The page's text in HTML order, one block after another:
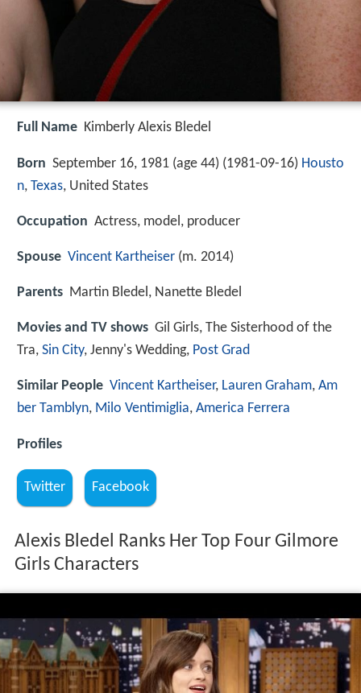
Full Name Kimberly Alexis Bledel
Born September 16, 1981 (age 44) (1981-09-16) Housto
n, Texas, United States
Occupation Actress, model, producer
Spouse Vincent Kartheiser (m. 2014)
Parents Martin Bledel, Nanette Bledel
Movies and TV shows Gil Girls, The Sisterhood of the
Tra, Sin City, Jenny's Wedding, Post Grad
Similar People Vincent Kartheiser, Lauren Graham, Am
ber Tamblyn, Milo Ventimiglia, America Ferrera
Profiles
Twitter Facebook
Alexis Bledel Ranks Her Top Four Gilmore
Girls Characters